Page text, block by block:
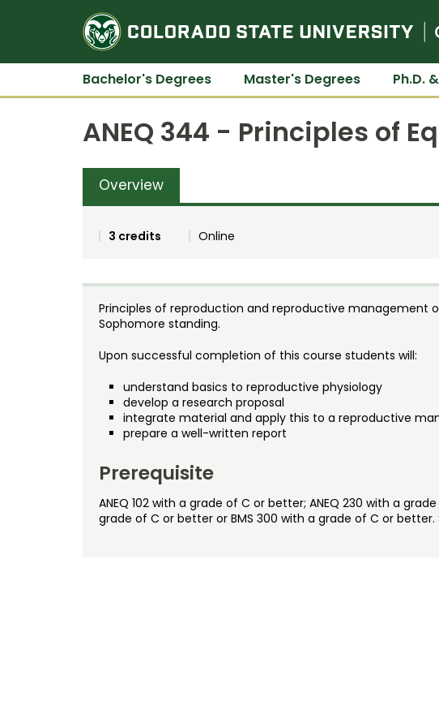
Bachelor's Degrees Master's Degrees Ph.D.
ANEQ 344 - Principles of
Overview
3 credits Online
Principles of reproduction and reproductive management
Sophomore standing.
Upon successful completion of this course students will:
understand basics to reproductive physiology
develop a research proposal
integrate material and apply this to a reproductive
prepare a well-written report
Prerequisite
ANEQ 102 with a grade of C or better; ANEQ 230 with a
grade of C or better or BMS 300 with a grade of C or